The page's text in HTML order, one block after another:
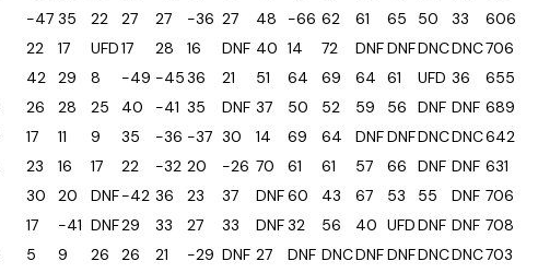
-47 35 22 27 27 -36 27 48 -66 62 61 65 50 33
606
22 17 UFD17 28 16 DNF 40 14 72 DNFDNFDNCDNC706
42 29 8 -49 -4536 21 51 64 69 64 61 UFD 36
655
26 28 25 40 -41 35 DNF 37 50 52 59 56 DNF DNF 689
17 11 9 35 -36 -37 30 14 69 64 DNFDNFDNCDNC642
23 16 17 22 -32 20 -26 70 61 61 57 66 DNF DNF 631
30 20 DNF-42 36 23 37 DNF60 43 67 53 55 DNF 706
17 -41 DNF29 33 27 33 DNF32 56 40 UFDDNF DNF 708
5 9 26 26 21 -29 DNF 27 DNF DNCDNFDNFDNCDNC703